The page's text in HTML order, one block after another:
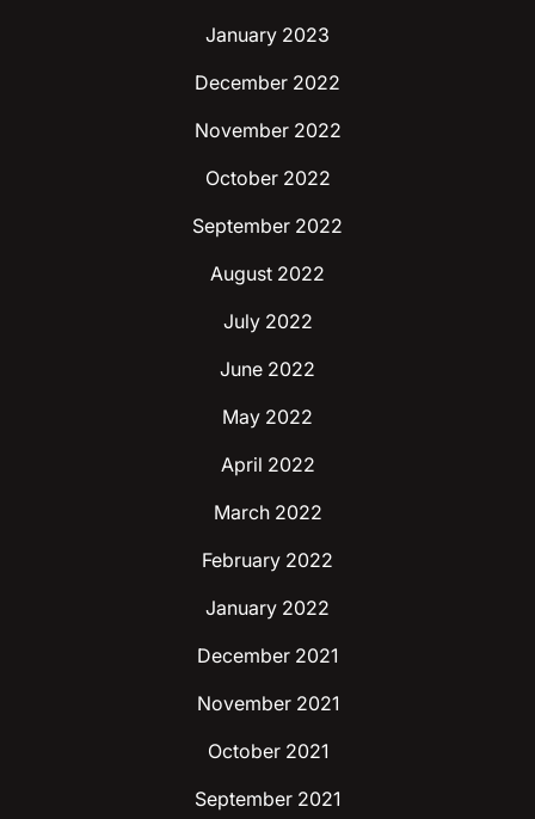
January 2023
December 2022
November 2022
October 2022
September 2022
August 2022
July 2022
June 2022
May 2022
April 2022
March 2022
February 2022
January 2022
December 2021
November 2021
October 2021
September 2021